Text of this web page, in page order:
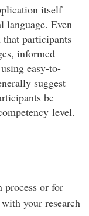
itself
language. Even
participants
informed
easy-to-
suggest
be
level.
process or for
your research